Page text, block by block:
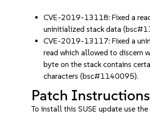
CVE-2019-13118: Fixed a
uninitialized stack data
CVE-2019-13117: Fixed a
read which allowed to discern
byte on the stack contains
characters (bsc#1140095).
Patch
To install this SUSE update use the